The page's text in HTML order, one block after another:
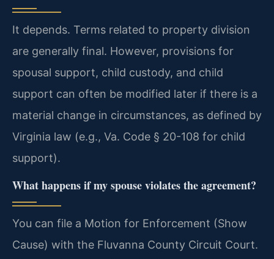
It depends. Terms related to property division
are generally final. However, provisions for
spousal support, child custody, and child
support can often be modified later if there is a
material change in circumstances, as defined by
Virginia law (e.g., Va. Code § 20-108 for child
support).
What happens if my spouse violates the agreement?
You can file a Motion for Enforcement (Show
Cause) with the Fluvanna County Circuit Court.